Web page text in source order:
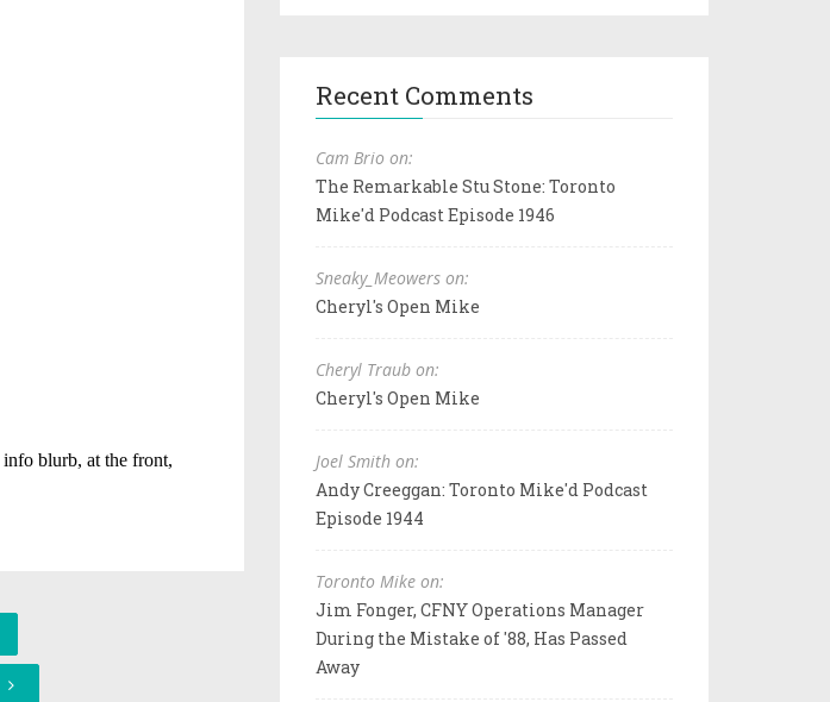
Recent Comments
Cam Brio on:
The Remarkable Stu Stone: Toronto
Mike'd Podcast Episode 1946
Sneaky_Meowers on:
Cheryl's Open Mike
Cheryl Traub on:
Cheryl's Open Mike
Joel Smith on:
Andy Creeggan: Toronto Mike'd Podcast
Episode 1944
Toronto Mike on:
Jim Fonger, CFNY Operations Manager
During the Mistake of '88, Has Passed
Away